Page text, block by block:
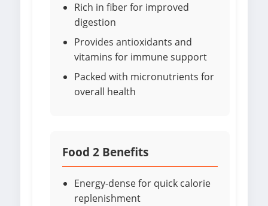
Rich in fiber for improved
digestion
Provides antioxidants and
vitamins for immune support
Packed with micronutrients for
overall health
Food 2 Benefits
Energy-dense for quick calorie
replenishment